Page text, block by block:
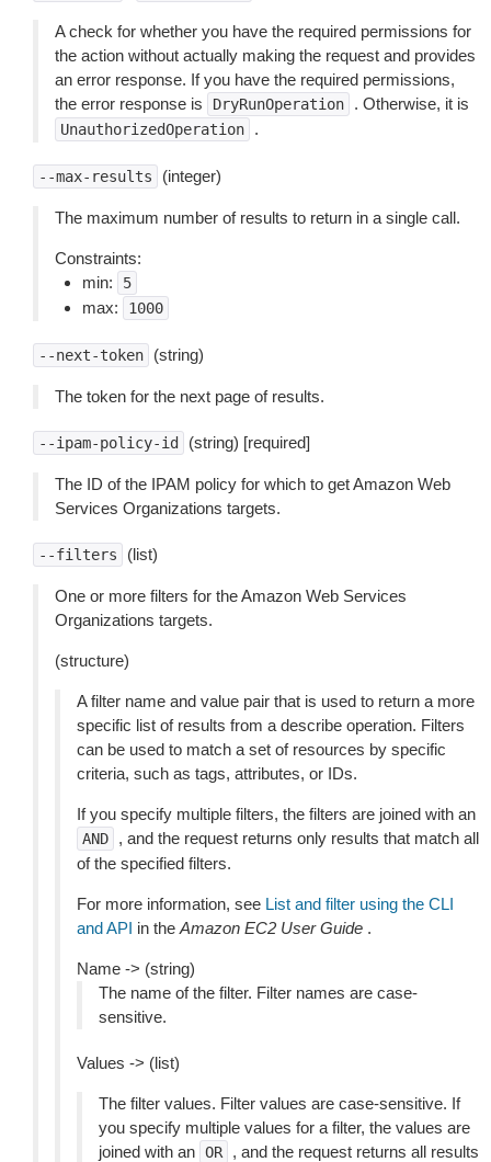
A check for whether you have the required permissions for
the action without actually making the request and provides
an error response. If you have the required permissions,
the error response is
DryRunOperation . Otherwise, it is
UnauthorizedOperation .
--max-results (integer)
The maximum number of results to return in a single call.
Constraints:
min:
5
max: 1000
--next-token (string)
The token for the next page of results.
--ipam-policy-id (string) [required]
The ID of the IPAM policy for which to get Amazon Web
Services Organizations targets.
--filters (list)
One or more filters for the Amazon Web Services
Organizations targets.
(structure)
A filter name and value pair that is used to return a more
specific list of results from a describe operation. Filters
can be used to match a set of resources by specific
criteria, such as tags, attributes, or IDs.
If you specify multiple filters, the filters are joined with an
AND
, and the request returns only results that match all
of the specified filters.
For more information, see List and filter using the CLI
and API in the Amazon EC2 User Guide .
Name -> (string)
The name of the filter. Filter names are case-
sensitive.
Values -> (list)
The filter values. Filter values are case-sensitive. If
you specify multiple values for a filter, the values are
joined with an OR
, and the request returns all results